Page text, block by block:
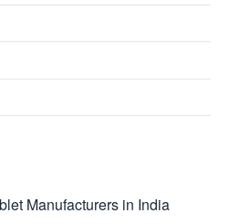
Manufacturers in India